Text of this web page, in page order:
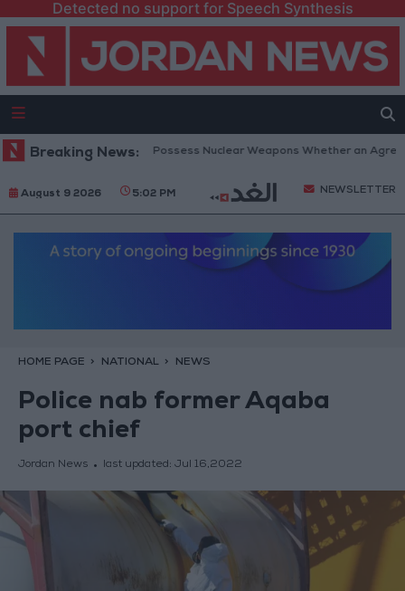
Detected no support for Speech Synthesis
Breaking News:
Iran Will Not Possess Nuclear Weapons Whether an
August 9 2026 5:02 PM NEWSLETTER
HOME PAGE NATIONAL NEWS
Police nab former Aqaba
port chief
Jordan News last updated: Jul 16,2022